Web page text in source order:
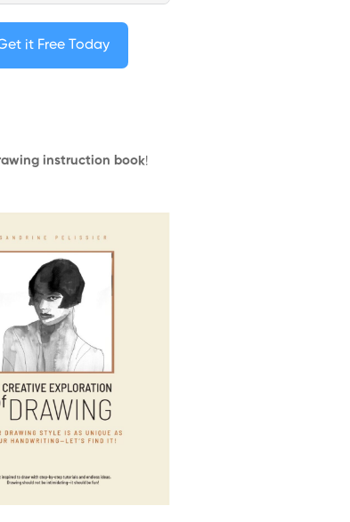
it Free Today
instruction book!